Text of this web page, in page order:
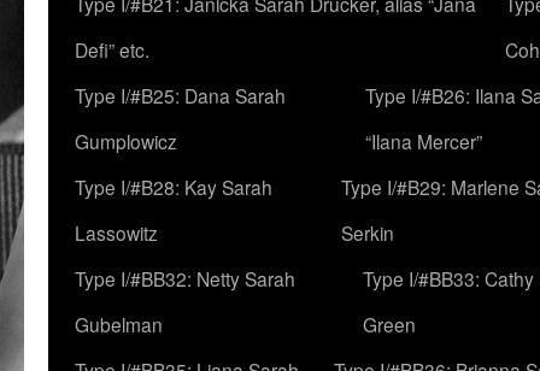
Defi” etc.
Type I/#B25: Dana Sarah
Gumplowicz
Type I/#B26: Ilana
“Ilana Mercer”
Type I/#B28: Kay Sarah
Lassowitz
Type I/#B29: Marlene
Serkin
Type I/#BB32: Netty Sarah
Gubelman
Type I/#BB33:
Green